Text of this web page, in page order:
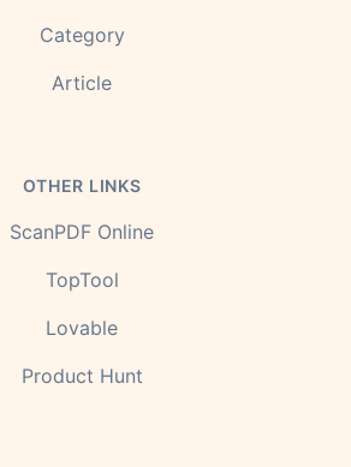
Category
Article
OTHER LINKS
ScanPDF Online
TopTool
Lovable
Product Hunt